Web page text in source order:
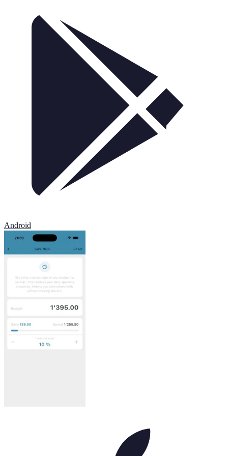
Android